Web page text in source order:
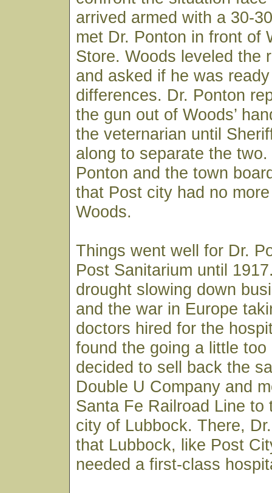
arrived armed with a 30-
met Dr. Ponton in front of
Store. Woods leveled the
and asked if he was
differences. Dr. Ponton
the gun out of Woods’
the veternarian until
along to separate the
Ponton and the town
that Post city had no
Woods.
Things went well for Dr.
Post Sanitarium until
drought slowing down
and the war in Europe
doctors hired for the
found the going a little
decided to sell back the
Double U Company and
Santa Fe Railroad Line to
city of Lubbock. There,
that Lubbock, like Post
needed a first-class